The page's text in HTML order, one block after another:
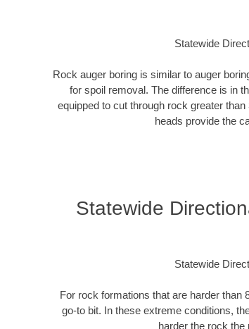
Statewide
Rock auger boring is similar to auger
for spoil removal. The difference is in
equipped to cut through rock greater
heads provide the
Statewide
Statewide
For rock formations that are harder than
go-to bit. In these extreme conditions,
harder the rock